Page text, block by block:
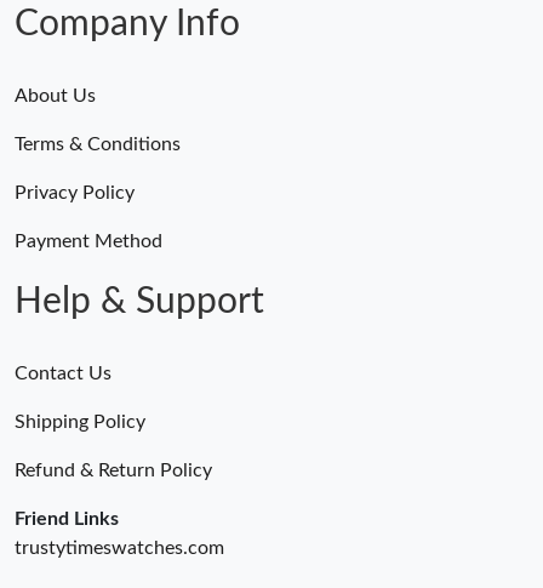
Company Info
About Us
Terms & Conditions
Privacy Policy
Payment Method
Help & Support
Contact Us
Shipping Policy
Refund & Return Policy
Friend Links
trustytimeswatches.com